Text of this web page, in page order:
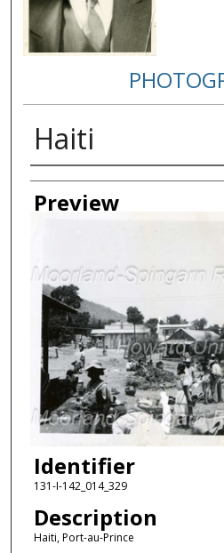
Haiti
Creator
Preview
Identifier
131-I-142_014_329
Description
Haiti, Port-au-Prince